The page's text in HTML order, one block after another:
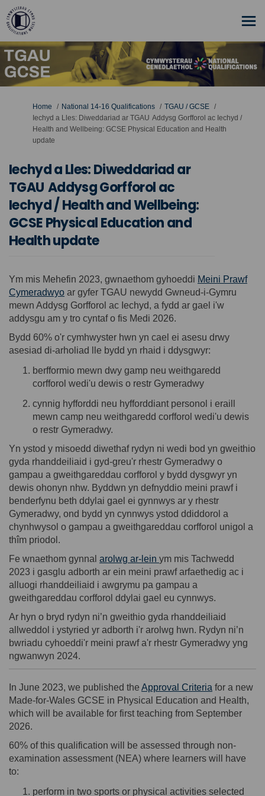
You are here:
Home National 14-16 Qualifications
TGAU / GCSE
Iechyd a Lles: Diweddariad ar TGAU Addysg Gorfforol ac Iechyd /
Health and Wellbeing: GCSE Physical Education and Health
update
Iechyd a Lles: Diweddariad ar
TGAU Addysg Gorfforol ac
Iechyd / Health and Wellbeing:
GCSE Physical Education and
Health update
Ym mis Mehefin 2023, gwnaethom gyhoeddi Meini Prawf
Cymeradwyo(External link)
ar gyfer TGAU newydd Gwneud-i-Gymru
mewn Addysg Gorfforol ac Iechyd, a fydd ar gael i'w
addysgu am y tro cyntaf o fis Medi 2026.
Bydd 60% o'r cymhwyster hwn yn cael ei asesu drwy
asesiad di-arholiad lle bydd yn rhaid i ddysgwyr:
berfformio mewn dwy gamp neu weithgaredd
corfforol wedi'u dewis o restr Gymeradwy
cynnig hyfforddi neu hyfforddiant personol i eraill
mewn camp neu weithgaredd corfforol wedi'u dewis
o restr Gymeradwy.
Yn ystod y misoedd diwethaf rydyn ni wedi bod yn gweithio
gyda rhanddeiliaid i gyd-greu'r rhestr Gymeradwy o
gampau a gweithgareddau corfforol y bydd dysgwyr yn
dewis ohonyn nhw. Byddwn yn defnyddio meini prawf i
benderfynu beth ddylai gael ei gynnwys ar y rhestr
Gymeradwy, ond bydd yn cynnwys ystod ddiddorol a
chynhwysol o gampau a gweithgareddau corfforol unigol a
thîm priodol.
Fe wnaethom gynnal arolwg ar-lein ym mis Tachwedd
2023 i gasglu adborth ar ein meini prawf arfaethedig ac i
alluogi rhanddeiliaid i awgrymu pa gampau a
gweithgareddau corfforol ddylai gael eu cynnwys.
Ar hyn o bryd rydyn ni’n gweithio gyda rhanddeiliaid
allweddol i ystyried yr adborth i'r arolwg hwn. Rydyn ni’n
bwriadu cyhoeddi'r meini prawf a'r rhestr Gymeradwy yng
ngwanwyn 2024.
In June 2023, we published the Approval Criteria (External
for a new
Made-for-Wales GCSE in Physical Education and Health,
which will be available for first teaching from September
2026.
60% of this qualification will be assessed through non-
examination assessment (NEA) where learners will have
to:
perform in two sports or physical activities selected